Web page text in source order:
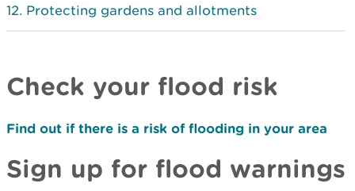
Protecting gardens and allotments
Check your flood risk
Find out if there is a risk of flooding in your area
Sign up for flood warnings